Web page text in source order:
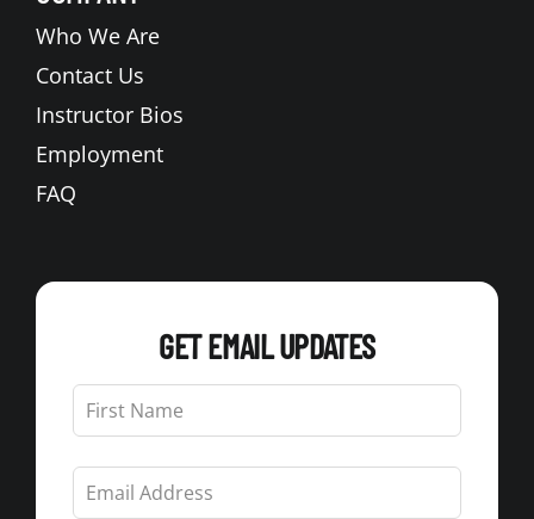
Who We Are
Contact Us
Instructor Bios
Employment
FAQ
GET EMAIL UPDATES
Leave
this
field
blank